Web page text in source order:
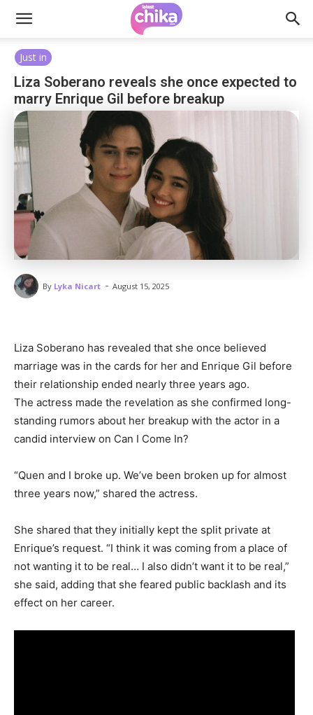
Just in
Liza Soberano reveals she once expected to
marry Enrique Gil before breakup
By Lyka Nicart - August 15, 2025
Liza Soberano has revealed that she once believed
marriage was in the cards for her and Enrique Gil before
their relationship ended nearly three years ago.
The actress made the revelation as she confirmed long-
standing rumors about her breakup with the actor in a
candid interview on Can I Come In?
“Quen and I broke up. We’ve been broken up for almost
three years now,” shared the actress.
She shared that they initially kept the split private at
Enrique’s request. “I think it was coming from a place of
not wanting it to be real… I also didn’t want it to be real,”
she said, adding that she feared public backlash and its
effect on her career.